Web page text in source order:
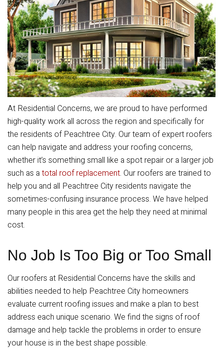
At Residential Concerns, we are proud to have performed
high-quality work all across the region and specifically for
the residents of Peachtree City. Our team of expert roofers
can help navigate and address your roofing concerns,
whether it’s something small like a spot repair or a larger job
such as a total roof replacement. Our roofers are trained to
help you and all Peachtree City residents navigate the
sometimes-confusing insurance process. We have helped
many people in this area get the help they need at minimal
cost.
No Job Is Too Big or Too Small
Our roofers at Residential Concerns have the skills and
abilities needed to help Peachtree City homeowners
evaluate current roofing issues and make a plan to best
address each unique scenario. We find the signs of roof
damage and help tackle the problems in order to ensure
your house is in the best shape possible.